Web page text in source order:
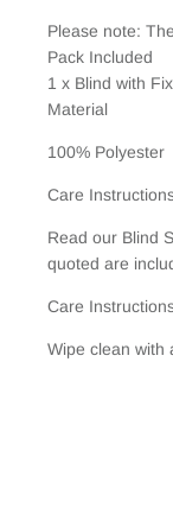
Please note:
Pack Included
1 x Blind with
Material
100% Polyester
Care
Read our Blind
quoted are
Care
Wipe clean with